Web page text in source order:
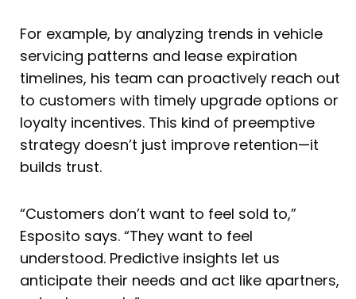
For example, by analyzing trends in vehicle
servicing patterns and lease expiration
timelines, his team can proactively reach out
to customers with timely upgrade options or
loyalty incentives. This kind of preemptive
strategy doesn’t just improve retention—it
builds trust.
“Customers don’t want to feel sold to,”
Esposito says. “They want to feel
understood. Predictive insights let us
anticipate their needs and act like apartners,